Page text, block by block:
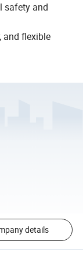
safety and
and flexible
details